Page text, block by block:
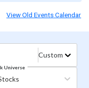
View Old Events Calendar
Custom
Universe